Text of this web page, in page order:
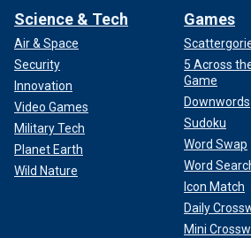
It is always recommended to swim in the
follow all of their directions, according to
Science & Tech
Air & Space
Security
Innovation
Video Games
Military Tech
Planet Earth
Wild Nature
Games
5 Across
Game
Downwords
Sudoku
Word Swap
Word
Icon Match
Daily
Mini